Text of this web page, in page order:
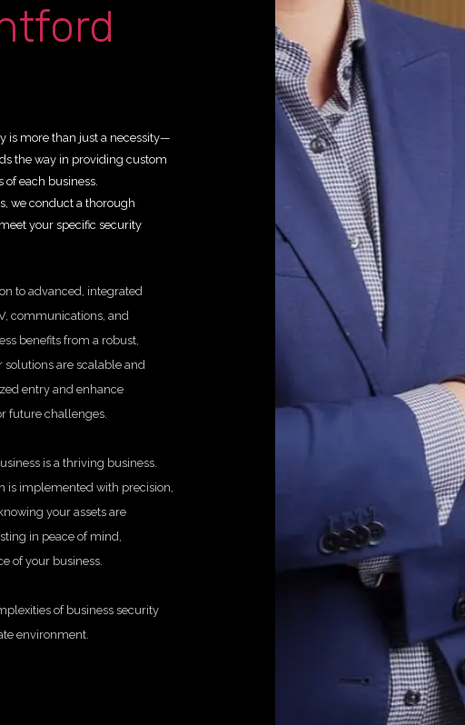
is more than just a necessity—
the way in providing custom
each business.
we conduct a thorough
your specific security
to advanced, integrated
communications, and
benefits from a robust,
are scalable and
entry and enhance
future challenges.
is a thriving business.
is implemented with precision,
your assets are
in peace of mind,
of your business.
of business security
environment.